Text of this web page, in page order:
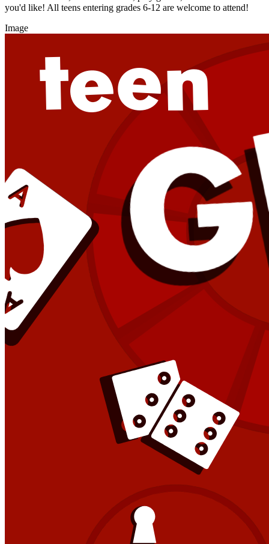
you'd like! All teens entering grades 6-12 are welcome to attend!
Image